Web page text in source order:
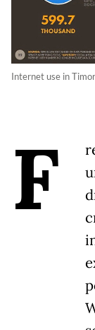
Internet use in
F